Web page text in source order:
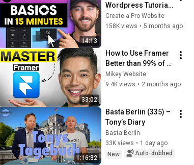
14:13
Wordpress Tutorial |
Master the Basics in
Only 15 Minutes
Create a Pro Website
158K views • 5 months ago
33:02
How to Use Framer
Better than 99% of
People
Mikey Website
9.4K views • 2 months ago
1:16:32
Basta Berlin (335) –
Tony’s Diary
Basta Berlin
33K views • 1 day ago
New
Auto-dubbed